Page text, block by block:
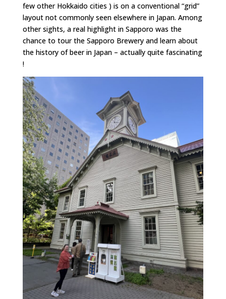
few other Hokkaido cities ) is on a conventional “grid”
layout not commonly seen elsewhere in Japan. Among
other sights, a real highlight in Sapporo was the
chance to tour the Sapporo Brewery and learn about
the history of beer in Japan – actually quite fascinating
!